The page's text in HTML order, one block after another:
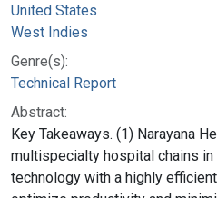
United States
West Indies
Genre(s):
Technical Report
Abstract:
Key Takeaways. (1) Narayana
multispecialty hospital chains
technology with a highly